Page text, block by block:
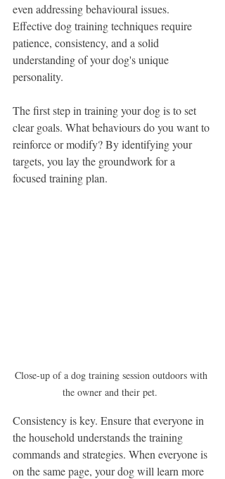
even addressing behavioural issues.
Effective dog training techniques require
patience, consistency, and a solid
understanding of your dog's unique
personality.
The first step in training your dog is to set
clear goals. What behaviours do you want to
reinforce or modify? By identifying your
targets, you lay the groundwork for a
focused training plan.
Close-up of a dog training session outdoors with
the owner and their pet.
Consistency is key. Ensure that everyone in
the household understands the training
commands and strategies. When everyone is
on the same page, your dog will learn more